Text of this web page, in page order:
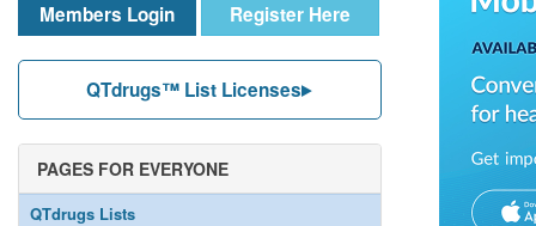
Members Login Register Here
QTdrugs™ List Licenses
PAGES FOR EVERYONE
QTdrugs Lists